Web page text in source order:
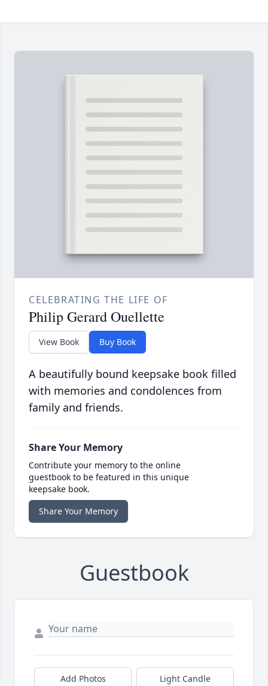
CELEBRATING THE LIFE OF
Philip Gerard Ouellette
View Book Buy Book
A beautifully bound keepsake book filled
with memories and condolences from
family and friends.
Share Your Memory
Contribute your memory to the online
guestbook to be featured in this unique
keepsake book.
Share Your Memory
Guestbook
Add Photos Light Candle